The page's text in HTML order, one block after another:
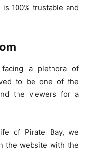
100% trustable and
a plethora of
to be one of the
the viewers for a
of Pirate Bay, we
the website with the